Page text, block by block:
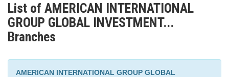
List of AMERICAN INTERNATIONAL
GROUP GLOBAL INVESTMENT...
Branches
AMERICAN INTERNATIONAL GROUP GLOBAL